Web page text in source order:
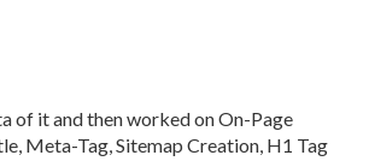
of it and then worked on On-Page
Meta-Tag, Sitemap Creation, H1 Tag